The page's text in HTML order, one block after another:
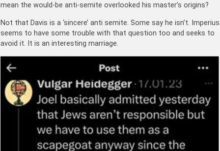
mean the would-be anti-semite overlooked his master’s origins?
Not that Davis is a ‘sincere’ anti semite. Some say he isn’t. Imperius
seems to have some trouble with that question too and seeks to
avoid it. It is an interesting marriage.